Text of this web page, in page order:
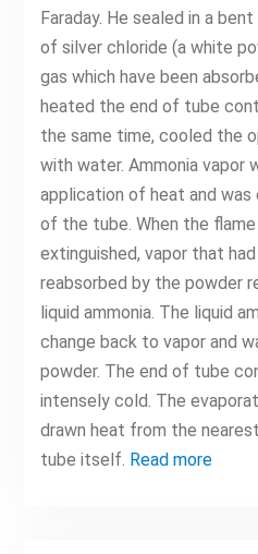
Faraday. He sealed in a
of silver chloride (a white
gas which have been
heated the end of tube
the same time, cooled the
with water. Ammonia vapor
application of heat and
of the tube. When the
extinguished, vapor that
reabsorbed by the powder
liquid ammonia. The liquid
change back to vapor and
powder. The end of tube
intensely cold. The
drawn heat from the
tube itself. Read more